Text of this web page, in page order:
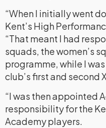
“When I initially went
Kent’s High
“That meant I had
squads, the women’s
programme, while I
club’s first and second
“I was then appointed
responsibility for the
Academy players.